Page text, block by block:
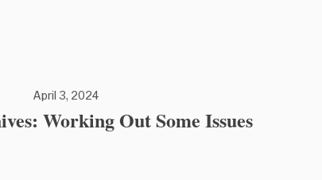
April 3, 2024
Working Out Some Issues